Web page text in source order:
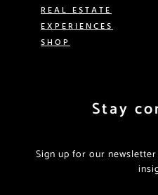
REAL ESTATE
EXPERIENCES
SHOP
Stay
Sign up for our